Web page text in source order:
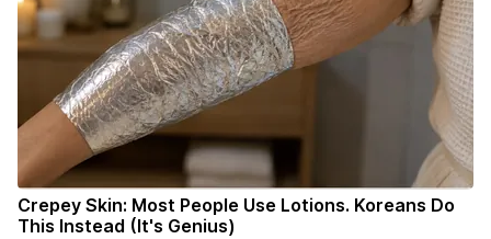
Crepey Skin: Most People Use Lotions. Koreans Do
This Instead (It's Genius)